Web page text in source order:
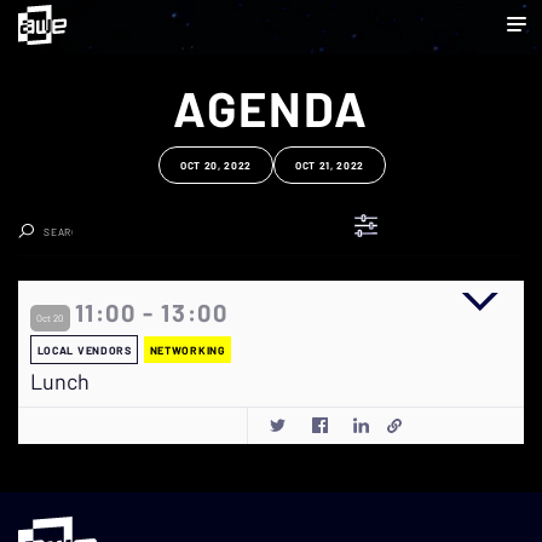
AGENDA
OCT 20, 2022 OCT 21, 2022
Oct 20 11:00 - 13:00
LOCAL VENDORS NETWORKING
Lunch